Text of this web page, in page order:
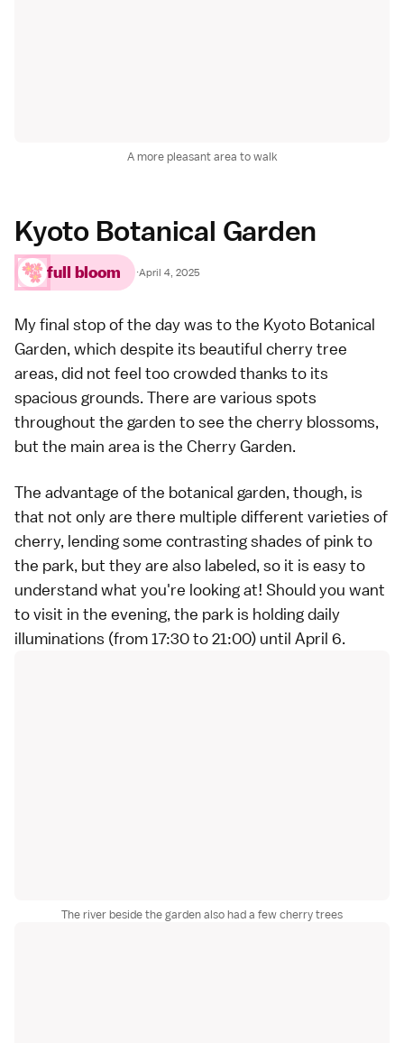
A more pleasant area to walk
Kyoto Botanical Garden
full bloom ·April 4, 2025
My final stop of the day was to the Kyoto Botanical
Garden, which despite its beautiful cherry tree
areas, did not feel too crowded thanks to its
spacious grounds. There are various spots
throughout the garden to see the cherry blossoms,
but the main area is the Cherry Garden.
The advantage of the botanical garden, though, is
that not only are there multiple different varieties of
cherry, lending some contrasting shades of pink to
the park, but they are also labeled, so it is easy to
understand what you're looking at! Should you want
to visit in the evening, the park is holding daily
illuminations (from 17:30 to 21:00) until April 6.
The river beside the garden also had a few cherry trees